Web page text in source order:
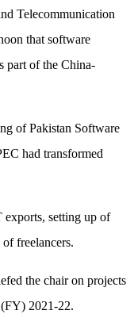
Telecommunication
that software
part of the China-
of Pakistan Software
had transformed
exports, setting up of
freelancers.
the chair on projects
2021-22.